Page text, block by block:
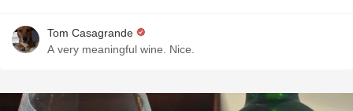
Tom Casagrande
A very meaningful wine. Nice.